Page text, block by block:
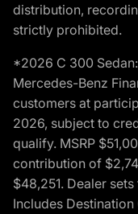
distribution,
strictly prohibited.
*2026 C 300
Mercedes-Benz
customers at
2026, subject to
qualify. MSRP
contribution of
$48,251. Dealer
Includes